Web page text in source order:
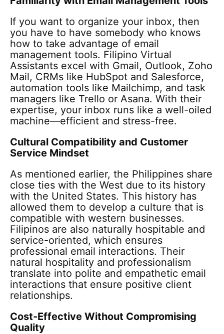
If you want to organize your inbox, then
you have to have somebody who knows
how to take advantage of email
management tools. Filipino Virtual
Assistants excel with Gmail, Outlook, Zoho
Mail, CRMs like HubSpot and Salesforce,
automation tools like Mailchimp, and task
managers like Trello or Asana. With their
expertise, your inbox runs like a well-oiled
machine—efficient and stress-free.
Cultural Compatibility and Customer
Service Mindset
As mentioned earlier, the Philippines share
close ties with the West due to its history
with the United States. This history has
allowed them to develop a culture that is
compatible with western businesses.
Filipinos are also naturally hospitable and
service-oriented, which ensures
professional email interactions. Their
natural hospitality and professionalism
translate into polite and empathetic email
interactions that ensure positive client
relationships.
Cost-Effective Without Compromising
Quality